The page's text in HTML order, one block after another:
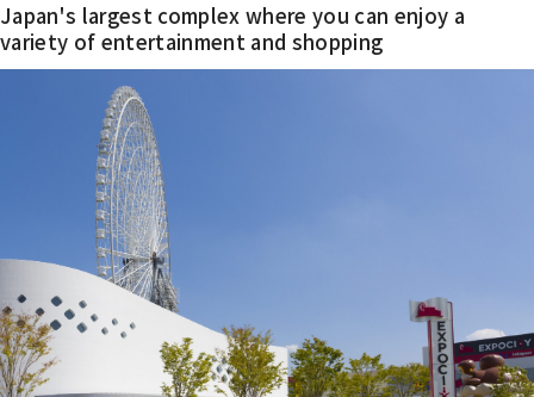
Japan's largest complex where you can enjoy a
variety of entertainment and shopping